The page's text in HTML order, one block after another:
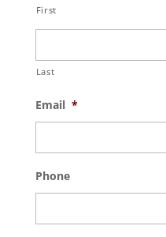
First
Last
Email *
Phone